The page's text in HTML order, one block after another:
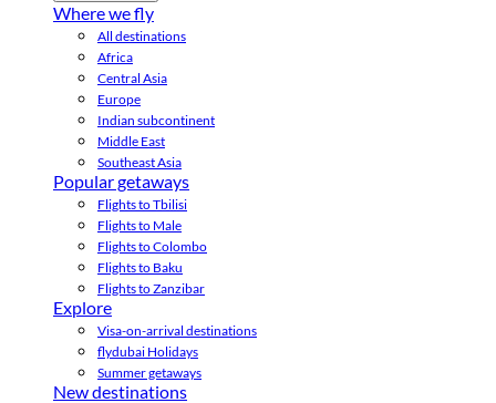
Where we fly
All destinations
Africa
Central Asia
Europe
Indian subcontinent
Middle East
Southeast Asia
Popular getaways
Flights to Tbilisi
Flights to Male
Flights to Colombo
Flights to Baku
Flights to Zanzibar
Explore
Visa-on-arrival destinations
flydubai Holidays
Summer getaways
New destinations